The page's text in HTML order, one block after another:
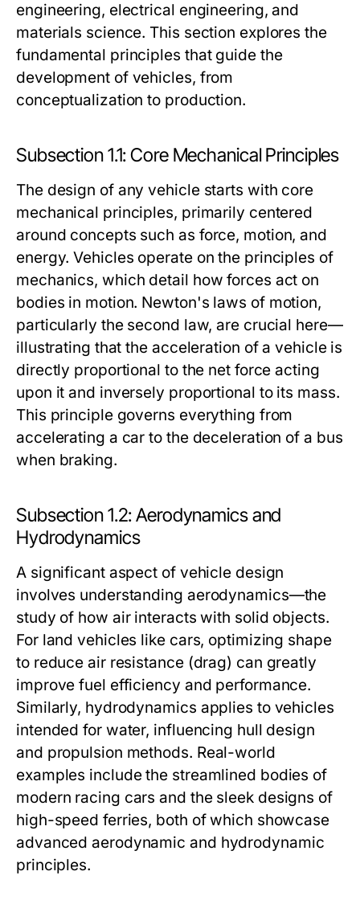
engineering, electrical engineering, and
materials science. This section explores the
fundamental principles that guide the
development of vehicles, from
conceptualization to production.
Subsection 1.1: Core Mechanical Principles
The design of any vehicle starts with core
mechanical principles, primarily centered
around concepts such as force, motion, and
energy. Vehicles operate on the principles of
mechanics, which detail how forces act on
bodies in motion. Newton's laws of motion,
particularly the second law, are crucial here—
illustrating that the acceleration of a vehicle is
directly proportional to the net force acting
upon it and inversely proportional to its mass.
This principle governs everything from
accelerating a car to the deceleration of a bus
when braking.
Subsection 1.2: Aerodynamics and
Hydrodynamics
A significant aspect of vehicle design
involves understanding aerodynamics—the
study of how air interacts with solid objects.
For land vehicles like cars, optimizing shape
to reduce air resistance (drag) can greatly
improve fuel efficiency and performance.
Similarly, hydrodynamics applies to vehicles
intended for water, influencing hull design
and propulsion methods. Real-world
examples include the streamlined bodies of
modern racing cars and the sleek designs of
high-speed ferries, both of which showcase
advanced aerodynamic and hydrodynamic
principles.